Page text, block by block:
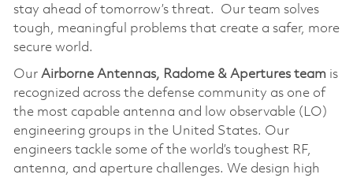
stay ahead of tomorrow’s threat. Our team solves
tough, meaningful problems that create a safer, more
secure world.
Our Airborne Antennas, Radome & Apertures teamis
recognized across the defense community as one of
the most capable antenna and low observable (LO)
engineering groups in the United States. Our
engineers tackle some of the world’s toughest RF,
antenna, and aperture challenges. We design high